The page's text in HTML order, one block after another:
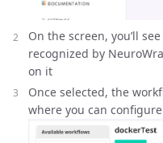
On the screen, you’ll
recognized by
on it
Once selected, the
where you can